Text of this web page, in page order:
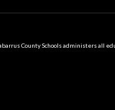
County Schools administers all